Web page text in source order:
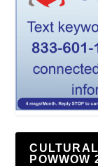
POWWOW